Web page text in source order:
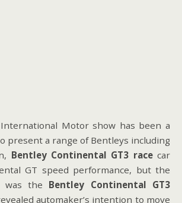
Motor show has been a
present a range of Bentleys including
Bentley Continental GT3 racecar
GT speed performance, but the
was the Bentley Continental GT3
automaker’s intention to move